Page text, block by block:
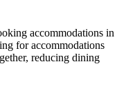
accommodations in
for accommodations
reducing dining